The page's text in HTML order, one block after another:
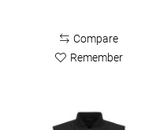
Compare
Remember